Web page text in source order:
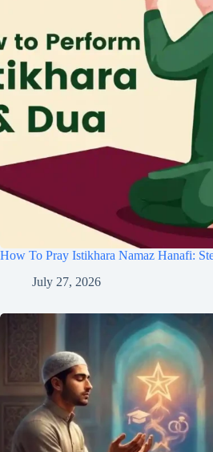
How To Pray Istikhara Namaz Hanafi:
July 27, 2026